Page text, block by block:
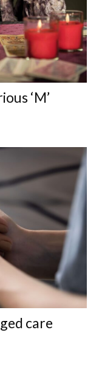
‘M’
care